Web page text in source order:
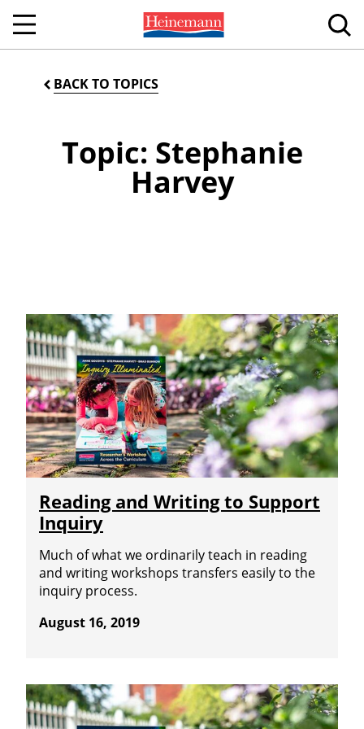
BACK TO TOPICS
Topic: Stephanie
Harvey
Reading and Writing to Support
Inquiry
Much of what we ordinarily teach in reading
and writing workshops transfers easily to the
inquiry process.
August 16, 2019